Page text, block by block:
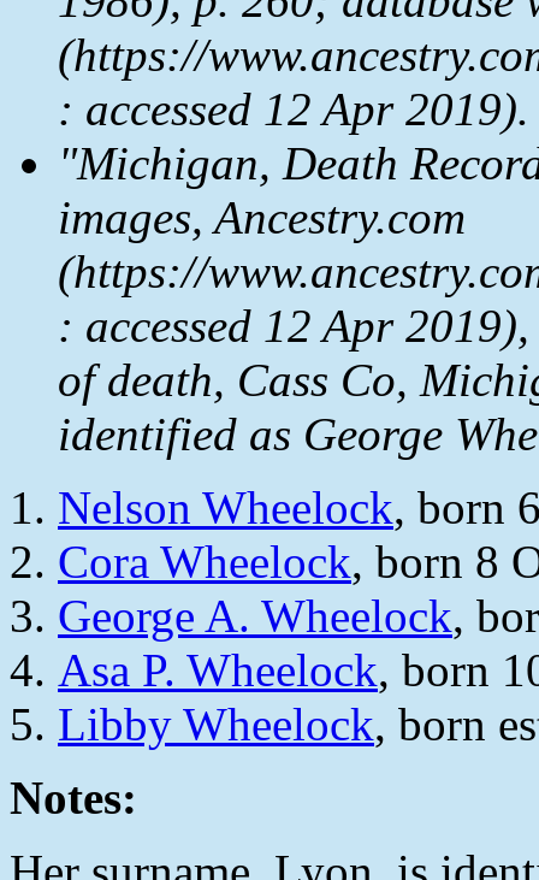
(https://
: accessed 12 Apr 2019).
"Michigan, Death
images, Ancestry.com
(https://
: accessed 12 Apr
of death, Cass Co,
identified as George
Nelson Wheelock, born
Cora Wheelock, born 8
George A. Wheelock,
Asa P. Wheelock, born
Libby Wheelock, born
Notes: